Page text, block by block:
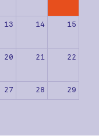
13 14 15
20 21 22
27 28 29